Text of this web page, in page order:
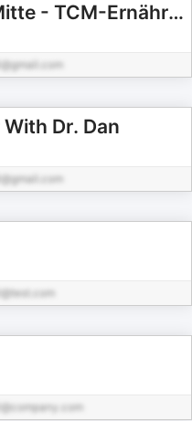
Irgendwo in der Mitte - TCM-Ernährung aus der Seelenküche
Dr. Dan